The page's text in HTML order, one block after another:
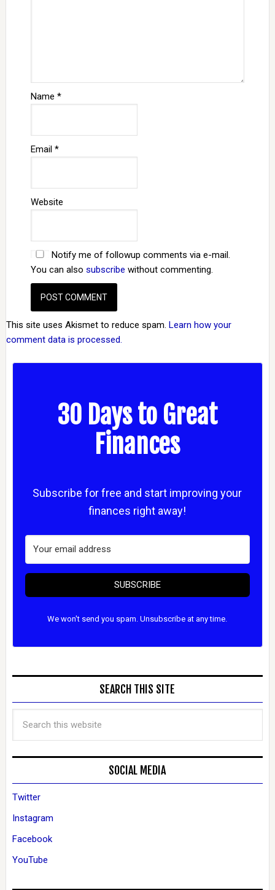
Name *
Email *
Website
Notify me of followup comments via e-mail.
You can also subscribe without commenting.
This site uses Akismet to reduce spam. Learn how your
comment data is processed.
30 Days to Great
Finances
Subscribe for free and start improving your
finances right away!
SUBSCRIBE
We won't send you spam. Unsubscribe at any time.
SEARCH THIS SITE
SOCIAL MEDIA
Twitter
Instagram
Facebook
YouTube